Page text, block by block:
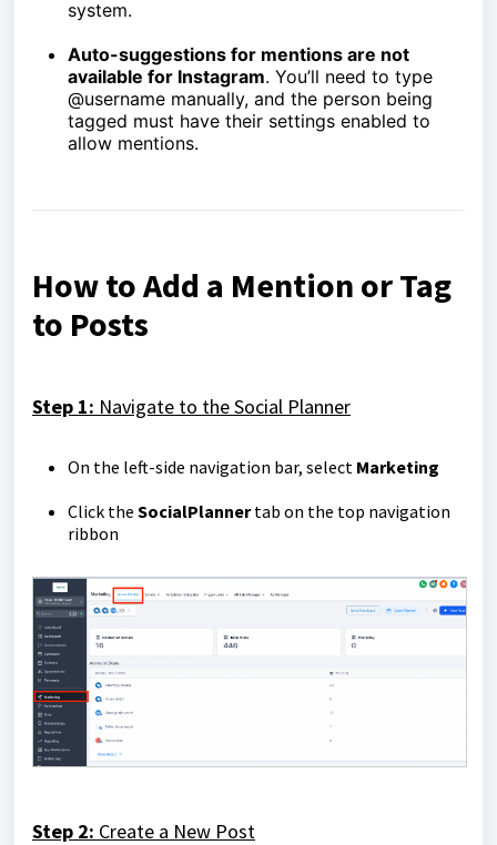
system.
Auto-suggestions for mentions are not
available for Instagram. You’ll need to type
@username manually, and the person being
tagged must have their settings enabled to
allow mentions.
How to Add a Mention or Tag
to Posts
Step 1: Navigate to the Social Planner
On the left-side navigation bar, select Marketing
Click the SocialPlannertab on the top navigation
ribbon
Step 2: Create a New Post